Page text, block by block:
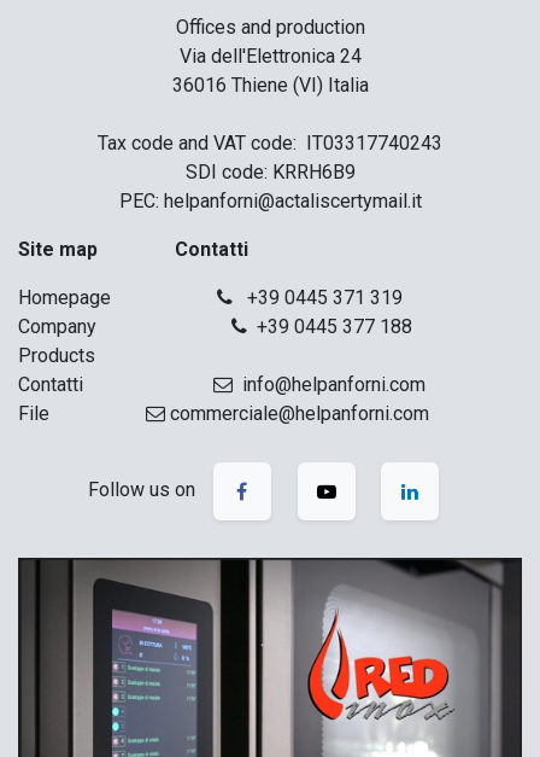
Offices and production
Via dell'Elettronica 24
36016 Thiene (VI) Italia
Tax code and VAT code: IT03317740243
SDI code: KRRH6B9
PEC: helpanforni@actaliscertymail.it
Site map Contatti
Homepage
+39 0445 371 319
Company
+39 0445 377 188
Products
Contatti
info@helpanforni.com
File
commerciale@helpanforni.com
Follow us on